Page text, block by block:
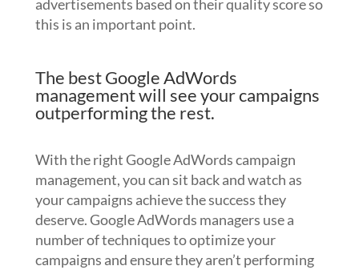
advertisements based on their quality score so
this is an important point.
The best Google AdWords
management will see your campaigns
outperforming the rest.
With the right Google AdWords campaign
management, you can sit back and watch as
your campaigns achieve the success they
deserve. Google AdWords managers use a
number of techniques to optimize your
campaigns and ensure they aren’t performing